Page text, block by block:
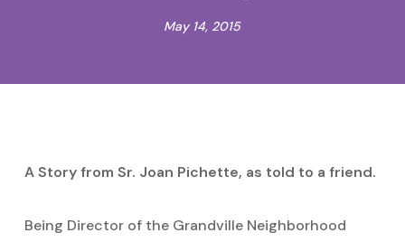
May 14, 2015
A Story from Sr. Joan Pichette, as told to a friend.
Being Director of the Grandville Neighborhood